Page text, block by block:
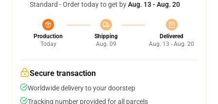
Standard - Order today to get byAug. 13 - Aug. 20
Production
Today
Shipping
Aug. 09
Delivered
Aug. 13 - Aug. 20
Secure transaction
Worldwide delivery to your doorstep
Tracking number provided for all parcels